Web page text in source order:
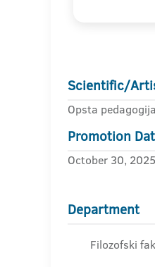
Scientific/
Opsta pedagogija
Promotion
October 30, 2025
Department
Filozofski